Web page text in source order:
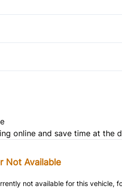
Mirror
Mode
online and save time at the
Not Available
not available for this